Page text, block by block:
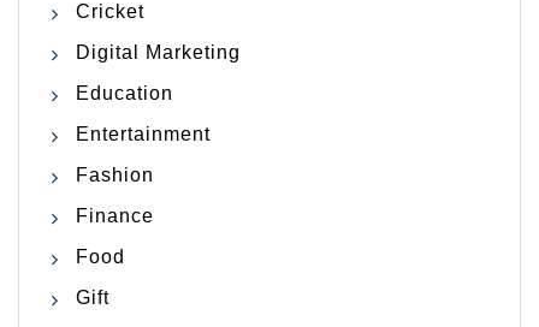
Cricket
Digital Marketing
Education
Entertainment
Fashion
Finance
Food
Gift